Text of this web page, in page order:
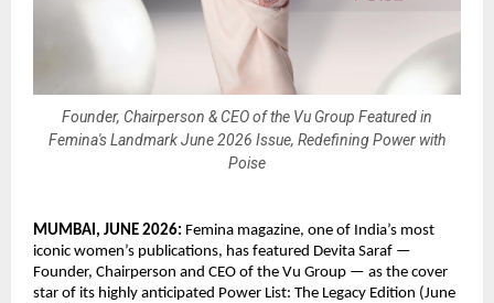
Founder, Chairperson & CEO of the Vu Group Featured in
Femina's Landmark June 2026 Issue, Redefining Power with
Poise
MUMBAI, JUNE 2026: Femina magazine, one of India’s most
iconic women’s publications, has featured Devita Saraf —
Founder, Chairperson and CEO of the Vu Group — as the cover
star of its highly anticipated Power List: The Legacy Edition (June